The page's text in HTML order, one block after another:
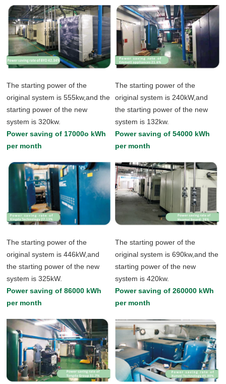
The starting power of the
original system is 555kw,and the
starting power of the new
system is 320kw.
Power saving of 17000o kWh
per month
The starting power of the
original system is 240kW,and
the starting power of the new
system is 132kw.
Power saving of 54000 kWh
per month
The starting power of the
original system is 446kW,and
the starting power of the new
system is 325kW.
Power saving of 86000 kWh
per month
The starting power of the
original system is 690kw,and the
starting power of the new
system is 420kw.
Power saving of 260000 kWh
per month